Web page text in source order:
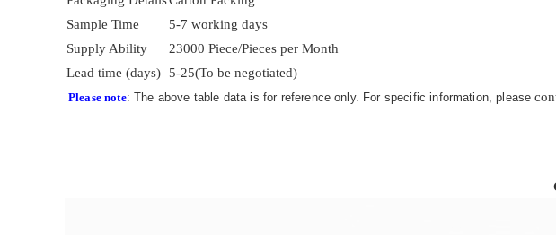
Sample Time
5-7 working days
Supply Ability
23000 Piece/Pieces per Month
Lead time (days)
5-25(To be negotiated)
Please note: The above table data is for reference only. For specific information, please